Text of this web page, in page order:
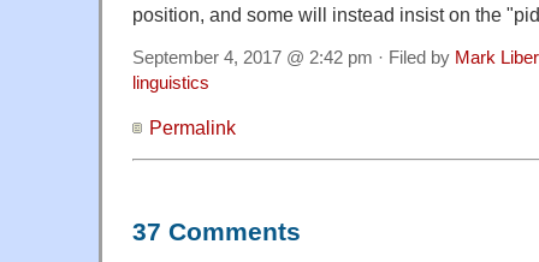
position, and some will instead insist on the
September 4, 2017 @ 2:42 pm · Filed by Mark
linguistics
Permalink
37 Comments